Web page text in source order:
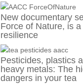
New documentary
Force of Nature, is
resilience
Pesticides, plastics
heavy metals: The
dangers in your tea